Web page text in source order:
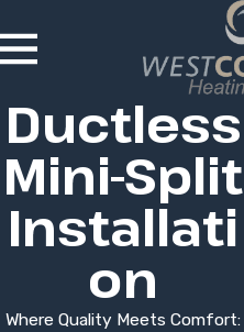
Ductless
Mini-Split
Installati
on
Where Quality Meets Comfort: